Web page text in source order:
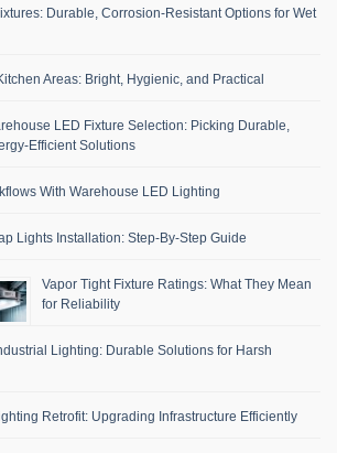
Durable, Corrosion-Resistant Options for Wet
Areas: Bright, Hygienic, and Practical
LED Fixture Selection: Picking Durable,
Efficient Solutions
With Warehouse LED Lighting
Lights Installation: Step-By-Step Guide
Vapor Tight Fixture Ratings: What They Mean
for Reliability
Lighting: Durable Solutions for Harsh
Retrofit: Upgrading Infrastructure Efficiently